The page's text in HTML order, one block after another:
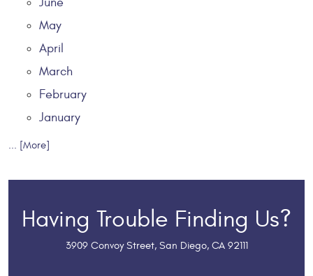
May
April
March
February
January
... [More]
Having Trouble Finding Us?
3909 Convoy Street, San Diego, CA 92111